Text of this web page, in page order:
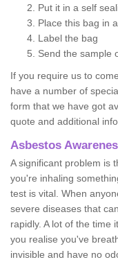
Put it in a self
Place this bag in
Label the bag
Send the sample
If you require us to
have a number of
form that we have got
quote and additional
Asbestos
A significant problem is
you're inhaling
test is vital. When
severe diseases that
rapidly. A lot of the time
you realise you've
invisible and have no